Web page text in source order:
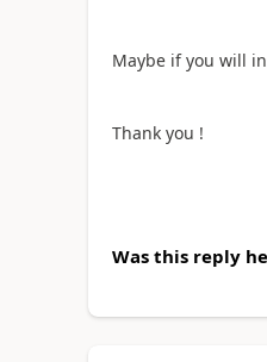
Maybe if you will
Thank you !
Was this reply